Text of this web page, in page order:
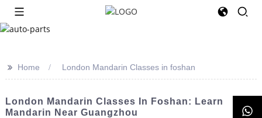
>> Home London Mandarin Classes in foshan
London Mandarin Classes In Foshan: Learn
Mandarin Near Guangzhou